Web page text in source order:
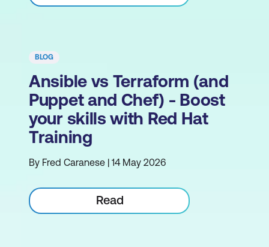
BLOG
Ansible vs Terraform (and
Puppet and Chef) - Boost
your skills with Red Hat
Training
By Fred Caranese | 14 May 2026
Read